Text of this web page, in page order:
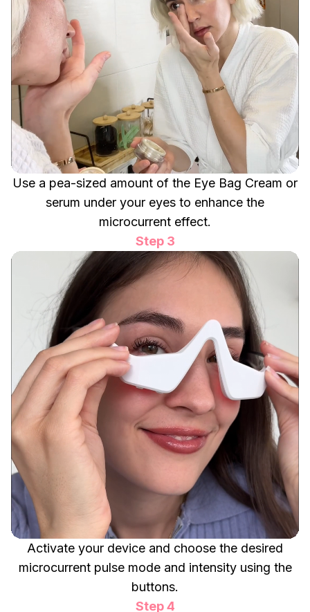
Use a pea-sized amount of the Eye Bag Cream or
serum under your eyes to enhance the
microcurrent effect.
Step 3
Activate your device and choose the desired
microcurrent pulse mode and intensity using the
buttons.
Step 4